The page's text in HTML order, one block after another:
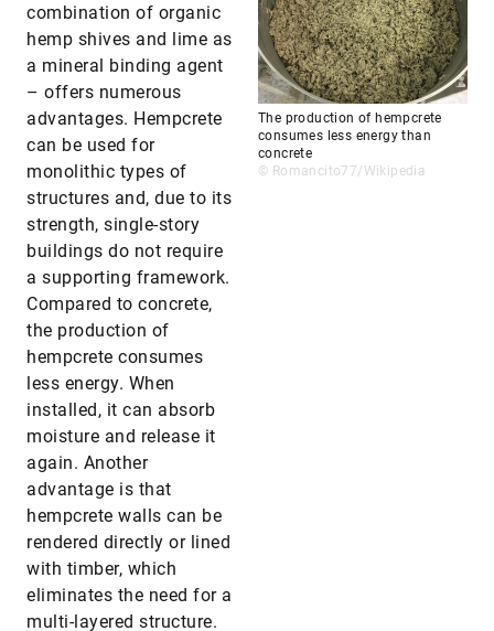
combination of organic
hemp shives and lime as
a mineral binding agent
– offers numerous
advantages. Hempcrete
can be used for
monolithic types of
structures and, due to its
strength, single-story
buildings do not require
a supporting framework.
Compared to concrete,
the production of
hempcrete consumes
less energy. When
installed, it can absorb
moisture and release it
again. Another
advantage is that
hempcrete walls can be
rendered directly or lined
with timber, which
eliminates the need for a
multi-layered structure.
The production of hempcrete
consumes less energy than
concrete
© Romancito77/Wikipedia